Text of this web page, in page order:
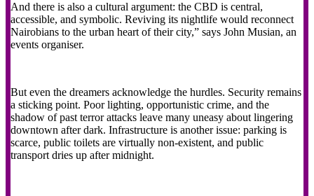
And there is also a cultural argument: the CBD is central,
accessible, and symbolic. Reviving its nightlife would reconnect
Nairobians to the urban heart of their city,” says John Musian, an
events organiser.
But even the dreamers acknowledge the hurdles. Security remains
a sticking point. Poor lighting, opportunistic crime, and the
shadow of past terror attacks leave many uneasy about lingering
downtown after dark. Infrastructure is another issue: parking is
scarce, public toilets are virtually non-existent, and public
transport dries up after midnight.